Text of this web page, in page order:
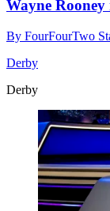
Wayne
By FourFourTwo
Derby
Derby